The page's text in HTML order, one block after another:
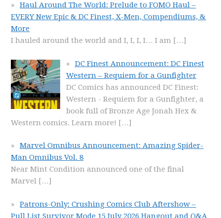
Haul Around The World: Prelude to FOMO Haul –
EVERY New Epic & DC Finest, X-Men, Compendiums, &
More
I hauled around the world and I, I, I, I… I am […]
DC Finest Announcement: DC Finest
Western – Requiem for a Gunfighter
DC Comics has announced DC Finest:
Western - Requiem for a Gunfighter, a
book full of Bronze Age Jonah Hex &
Western comics. Learn more! […]
Marvel Omnibus Announcement: Amazing Spider-
Man Omnibus Vol. 8
Near Mint Condition announced one of the final
Marvel […]
Patrons-Only: Crushing Comics Club Aftershow –
Pull List Survivor Mode 15 July 2026 Hangout and Q&A